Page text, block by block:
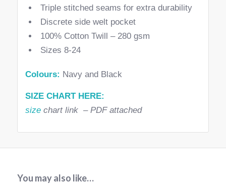
Triple stitched seams for extra durability
Discrete side welt pocket
100% Cotton Twill – 280 gsm
Sizes 8-24
Colours: Navy and Black
SIZE CHART HERE:
sizechart link – PDF attached
You may also like…